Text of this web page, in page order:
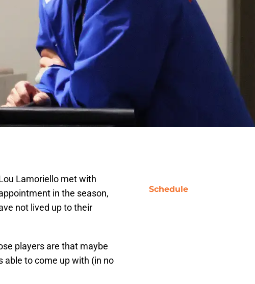
Lamoriello met with
in the season,
not lived up to their
players are that maybe
able to come up with (in no
Schedule